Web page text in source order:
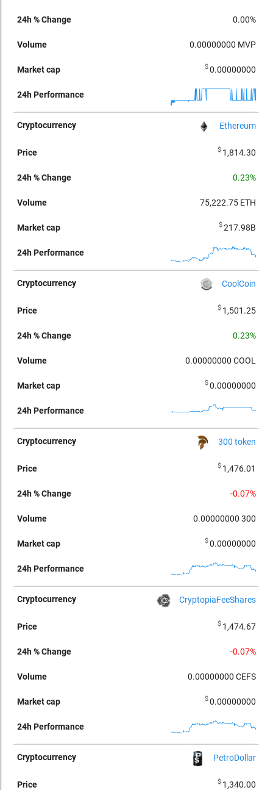
0.00%
0.00000000 MVP
$0.00000000
Ethereum
$ 1,814.30
0.23%
75,222.75ETH
$217.98B
CoolCoin
$ 1,501.25
0.23%
0.00000000 COOL
$0.00000000
300 token
$ 1,476.01
-0.07%
0.00000000 300
$0.00000000
CryptopiaFeeShares
$ 1,474.67
-0.07%
0.00000000 CEFS
$0.00000000
PetroDollar
$ 1,340.00